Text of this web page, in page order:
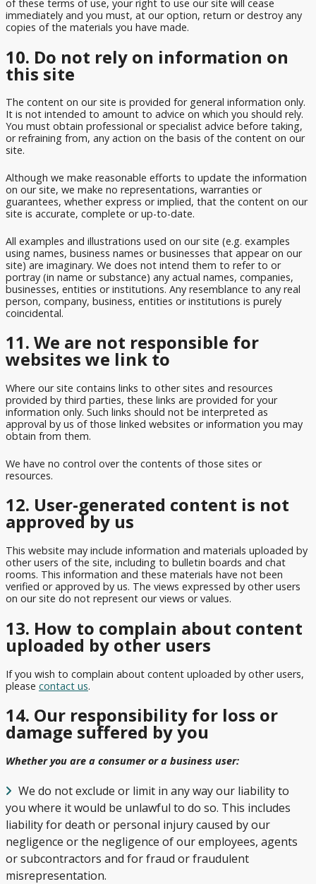
of these terms of use, your right to use our site will cease
immediately and you must, at our option, return or destroy any
copies of the materials you have made.
10. Do not rely on information on
this site
The content on our site is provided for general information only.
It is not intended to amount to advice on which you should rely.
You must obtain professional or specialist advice before taking,
or refraining from, any action on the basis of the content on our
site.
Although we make reasonable efforts to update the information
on our site, we make no representations, warranties or
guarantees, whether express or implied, that the content on our
site is accurate, complete or up-to-date.
All examples and illustrations used on our site (e.g. examples
using names, business names or businesses that appear on our
site) are imaginary. We does not intend them to refer to or
portray (in name or substance) any actual names, companies,
businesses, entities or institutions. Any resemblance to any real
person, company, business, entities or institutions is purely
coincidental.
11. We are not responsible for
websites we link to
Where our site contains links to other sites and resources
provided by third parties, these links are provided for your
information only. Such links should not be interpreted as
approval by us of those linked websites or information you may
obtain from them.
We have no control over the contents of those sites or
resources.
12. User-generated content is not
approved by us
This website may include information and materials uploaded by
other users of the site, including to bulletin boards and chat
rooms. This information and these materials have not been
verified or approved by us. The views expressed by other users
on our site do not represent our views or values.
13. How to complain about content
uploaded by other users
If you wish to complain about content uploaded by other users,
please contact us.
14. Our responsibility for loss or
damage suffered by you
Whether you are a consumer or a business user:
We do not exclude or limit in any way our liability to
you where it would be unlawful to do so. This includes
liability for death or personal injury caused by our
negligence or the negligence of our employees, agents
or subcontractors and for fraud or fraudulent
misrepresentation.